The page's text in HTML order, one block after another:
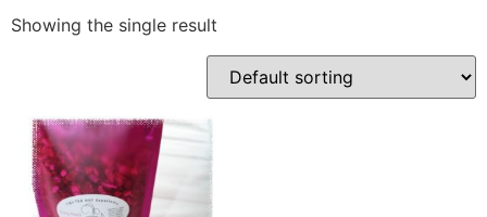
Showing the single result